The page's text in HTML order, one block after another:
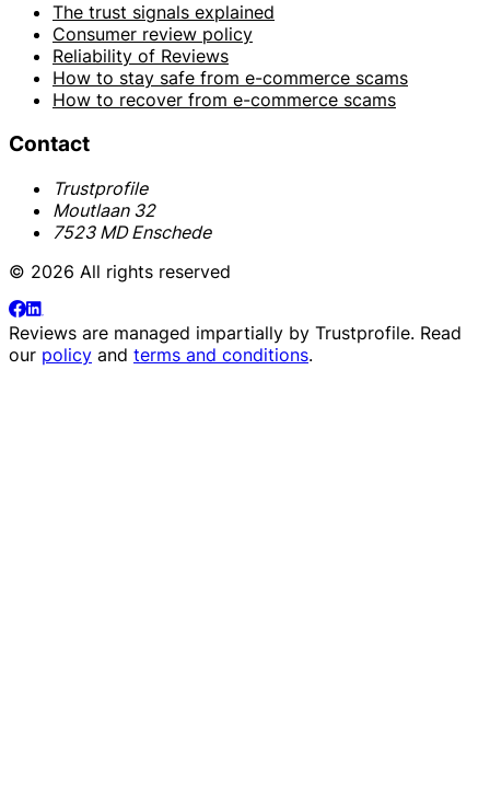
The trust signals explained
Consumer review policy
Reliability of Reviews
How to stay safe from e-commerce scams
How to recover from e-commerce scams
Contact
Trustprofile
Moutlaan 32
7523 MD Enschede
© 2026 All rights reserved
Reviews are managed impartially by Trustprofile. Read
our policy and terms and conditions.